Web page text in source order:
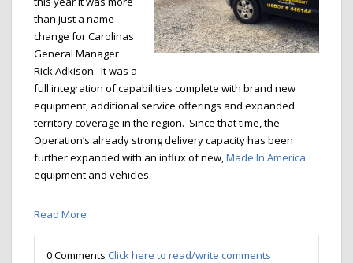
than just a name
change for Carolinas
General Manager
Rick Adkison. It was a
full integration of capabilities complete with brand new
equipment, additional service offerings and expanded
territory coverage in the region. Since that time, the
Operation’s already strong delivery capacity has been
further expanded with an influx of new,Made In America
equipment and vehicles.
Read More
0 Comments Click here to read/write comments